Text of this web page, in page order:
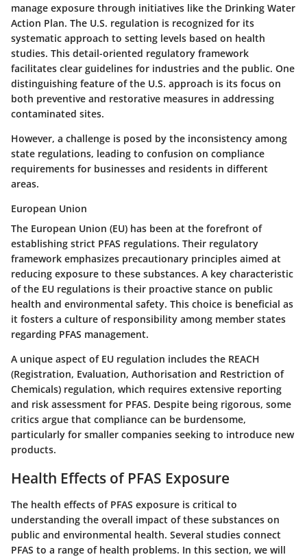
manage exposure through initiatives like the Drinking Water
Action Plan. The U.S. regulation is recognized for its
systematic approach to setting levels based on health
studies. This detail-oriented regulatory framework
facilitates clear guidelines for industries and the public. One
distinguishing feature of the U.S. approach is its focus on
both preventive and restorative measures in addressing
contaminated sites.
However, a challenge is posed by the inconsistency among
state regulations, leading to confusion on compliance
requirements for businesses and residents in different
areas.
European Union
The European Union (EU) has been at the forefront of
establishing strict PFAS regulations. Their regulatory
framework emphasizes precautionary principles aimed at
reducing exposure to these substances. A key characteristic
of the EU regulations is their proactive stance on public
health and environmental safety. This choice is beneficial as
it fosters a culture of responsibility among member states
regarding PFAS management.
A unique aspect of EU regulation includes the REACH
(Registration, Evaluation, Authorisation and Restriction of
Chemicals) regulation, which requires extensive reporting
and risk assessment for PFAS. Despite being rigorous, some
critics argue that compliance can be burdensome,
particularly for smaller companies seeking to introduce new
products.
Health Effects of PFAS Exposure
The health effects of PFAS exposure is critical to
understanding the overall impact of these substances on
public and environmental health. Several studies connect
PFAS to a range of health problems. In this section, we will